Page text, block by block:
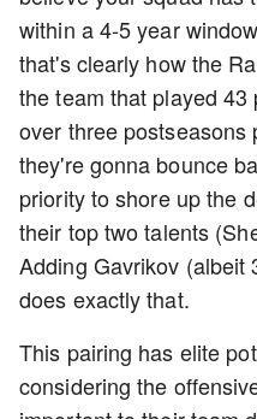
within a 4-5 year
that's clearly how the
the team that played
over three
they're gonna bounce
priority to shore up the
their top two talents
Adding Gavrikov (albeit
does exactly that.
This pairing has elite
considering the